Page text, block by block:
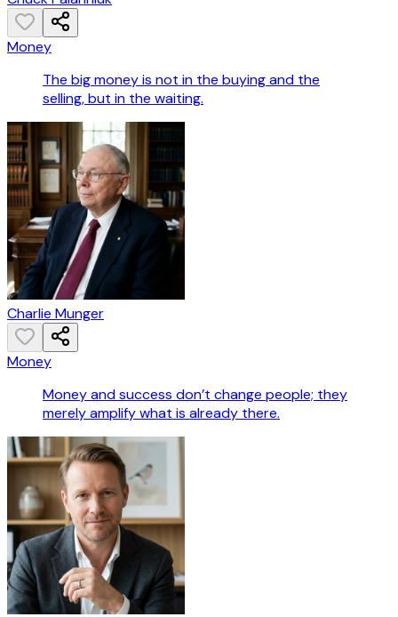
Money
The big money is not in the buying and the
selling, but in the waiting.
Charlie Munger
Money
Money and success don’t change people; they
merely amplify what is already there.